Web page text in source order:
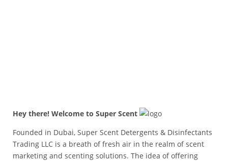
Hey there! Welcome to Super Scent
Founded in Dubai, Super Scent Detergents & Disinfectants
Trading LLC is a breath of fresh air in the realm of scent
marketing and scenting solutions. The idea of offering